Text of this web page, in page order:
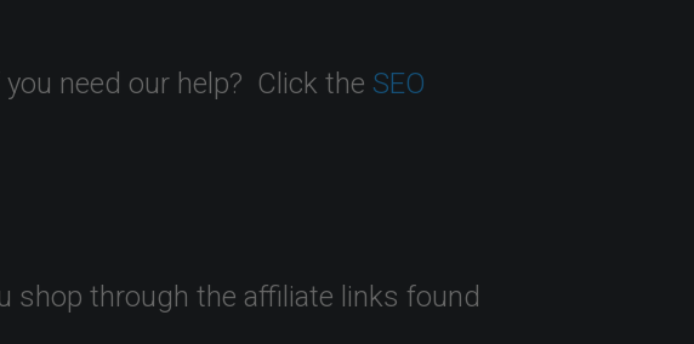
need our help? Click the SEO
shop through the affiliate links found